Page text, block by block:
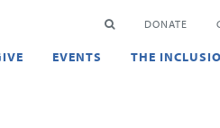
SEARCHDONATE
EVENTS THE